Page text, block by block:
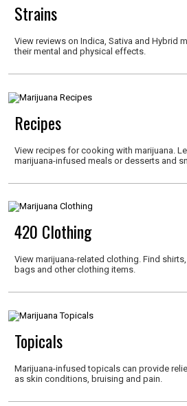
Strains
View reviews on Indica, Sativa and Hybrid
their mental and physical effects.
Recipes
View recipes for cooking with marijuana.
marijuana-infused meals or desserts and
420 Clothing
View marijuana-related clothing. Find
bags and other clothing items.
Topicals
Marijuana-infused topicals can provide
as skin conditions, bruising and pain.